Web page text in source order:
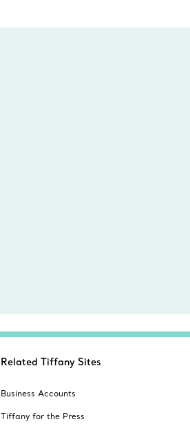
Related Tiffany Sites
Business Accounts
Tiffany for the Press